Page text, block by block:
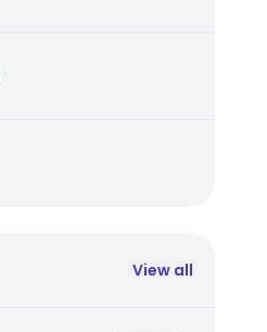
View all